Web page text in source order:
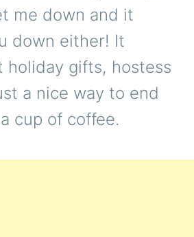
me down and it
down either! It
holiday gifts, hostess
a nice way to end
cup of coffee.